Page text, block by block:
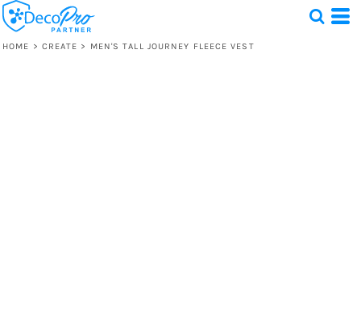
HOME > CREATE > MEN'S TALL JOURNEY FLEECE VEST